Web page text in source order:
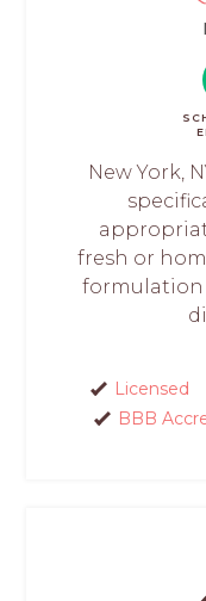
New York,
fresh or
formulation
Licensed
BBB